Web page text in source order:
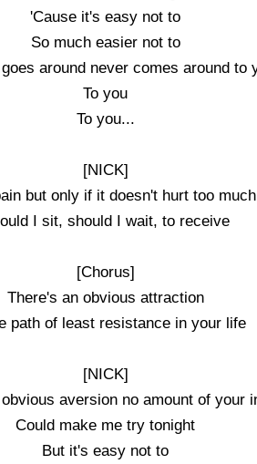
'Cause it's easy not to
So much easier not to
around never comes around to
To you
To you...
[NICK]
but only if it doesn't hurt too much
I sit, should I wait, to receive
[Chorus]
There's an obvious attraction
path of least resistance in your life
[NICK]
aversion no amount of your
Could make me try tonight
But it's easy not to